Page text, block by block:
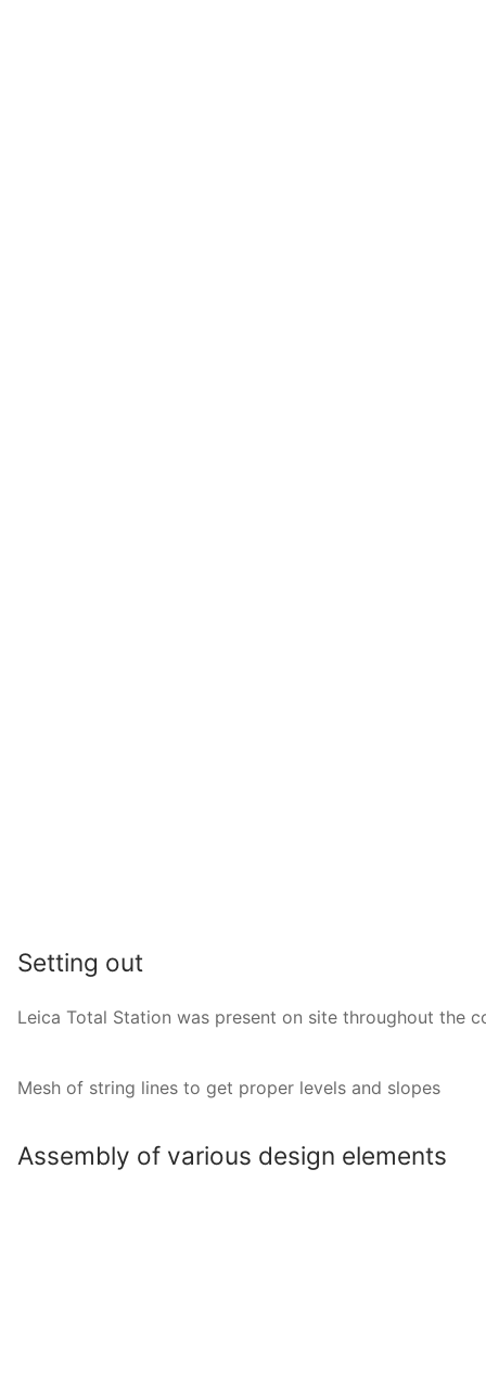
Setting out
Leica Total Station was present on site throughout the
Mesh of string lines to get proper levels and slopes
Assembly of various design elements